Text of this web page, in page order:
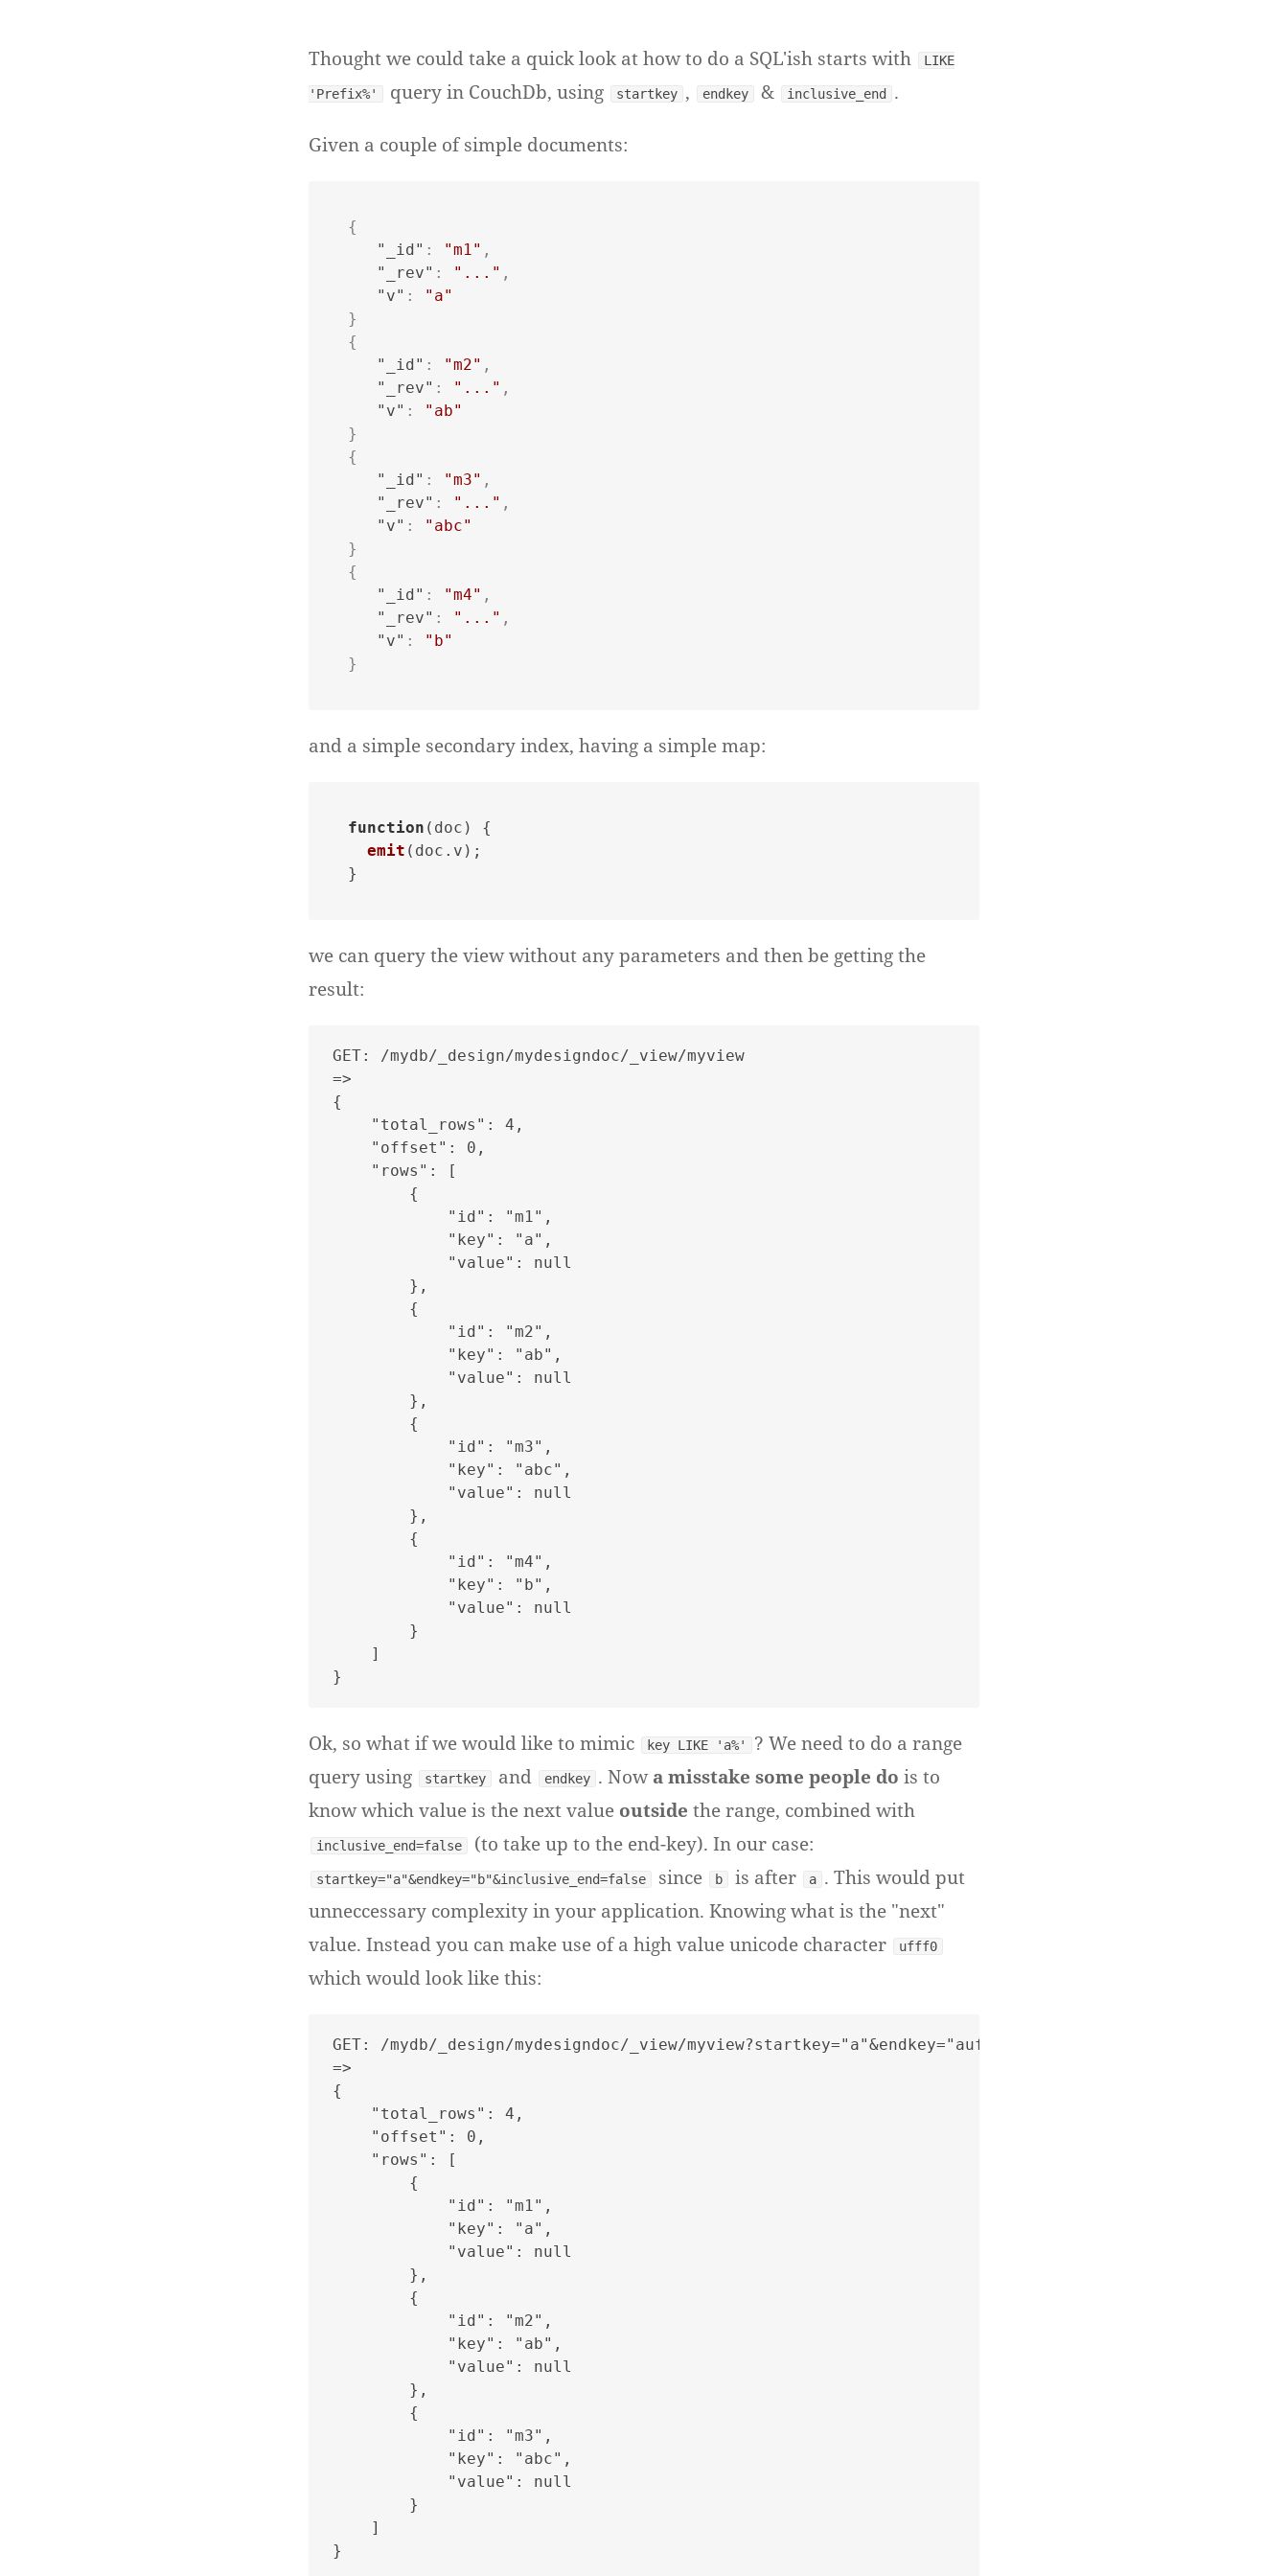
Thought we could take a quick look at how to do a SQL'ish starts with LIKE
'Prefix%' query in CouchDb, using startkey , endkey & inclusive_end .
Given a couple of simple documents:
{
"_id" : "m1" ,
"_rev" : "..." ,
"v" :
"a"
}
{
"_id" : "m2" ,
"_rev" : "..." ,
"v" :
"ab"
}
{
"_id" : "m3" ,
"_rev" : "..." ,
"v" :
"abc"
}
{
"_id" : "m4" ,
"_rev" : "..." ,
"v" :
"b"
}
and a simple secondary index, having a simple map:
function ( doc ) {
emit (doc. v );
we can query the view without any parameters and then be getting the
result:
GET: /mydb/_design/mydesigndoc/_view/myview
=>
{
    "total_rows": 4,
    "offset": 0,
    "rows": [
        {
            "id": "m1",
            "key": "a",
            "value": null
        },
        {
            "id": "m2",
            "key": "ab",
            "value": null
        },
        {
            "id": "m3",
            "key": "abc",
            "value": null
        },
        {
            "id": "m4",
            "key": "b",
            "value": null
        }
    ]
Ok, so what if we would like to mimic key LIKE 'a%'
? We need to do a range
query using
startkey and endkey . Nowa misstake some people do is to
know which value is the next value outside the range, combined with
inclusive_end=false (to take up to the end-key). In our case:
startkey="a"&endkey="b"&inclusive_end=false since b is after a . This would put
unneccessary complexity in your application. Knowing what is the "next"
value. Instead you can make use of a high value unicode character
ufff0
which would look like this:
GET: /mydb/_design/mydesigndoc/_view/myview?startkey="a"&endkey="aufff0"
=>
{
    "total_rows": 4,
    "offset": 0,
    "rows": [
        {
            "id": "m1",
            "key": "a",
            "value": null
        },
        {
            "id": "m2",
            "key": "ab",
            "value": null
        },
        {
            "id": "m3",
            "key": "abc",
            "value": null
        }
    ]